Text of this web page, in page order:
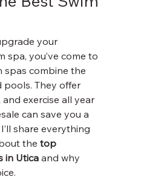
your
spa, you’ve come to
spas combine the
They offer
exercise all year
can save you a
share everything
the top
in Utica and why